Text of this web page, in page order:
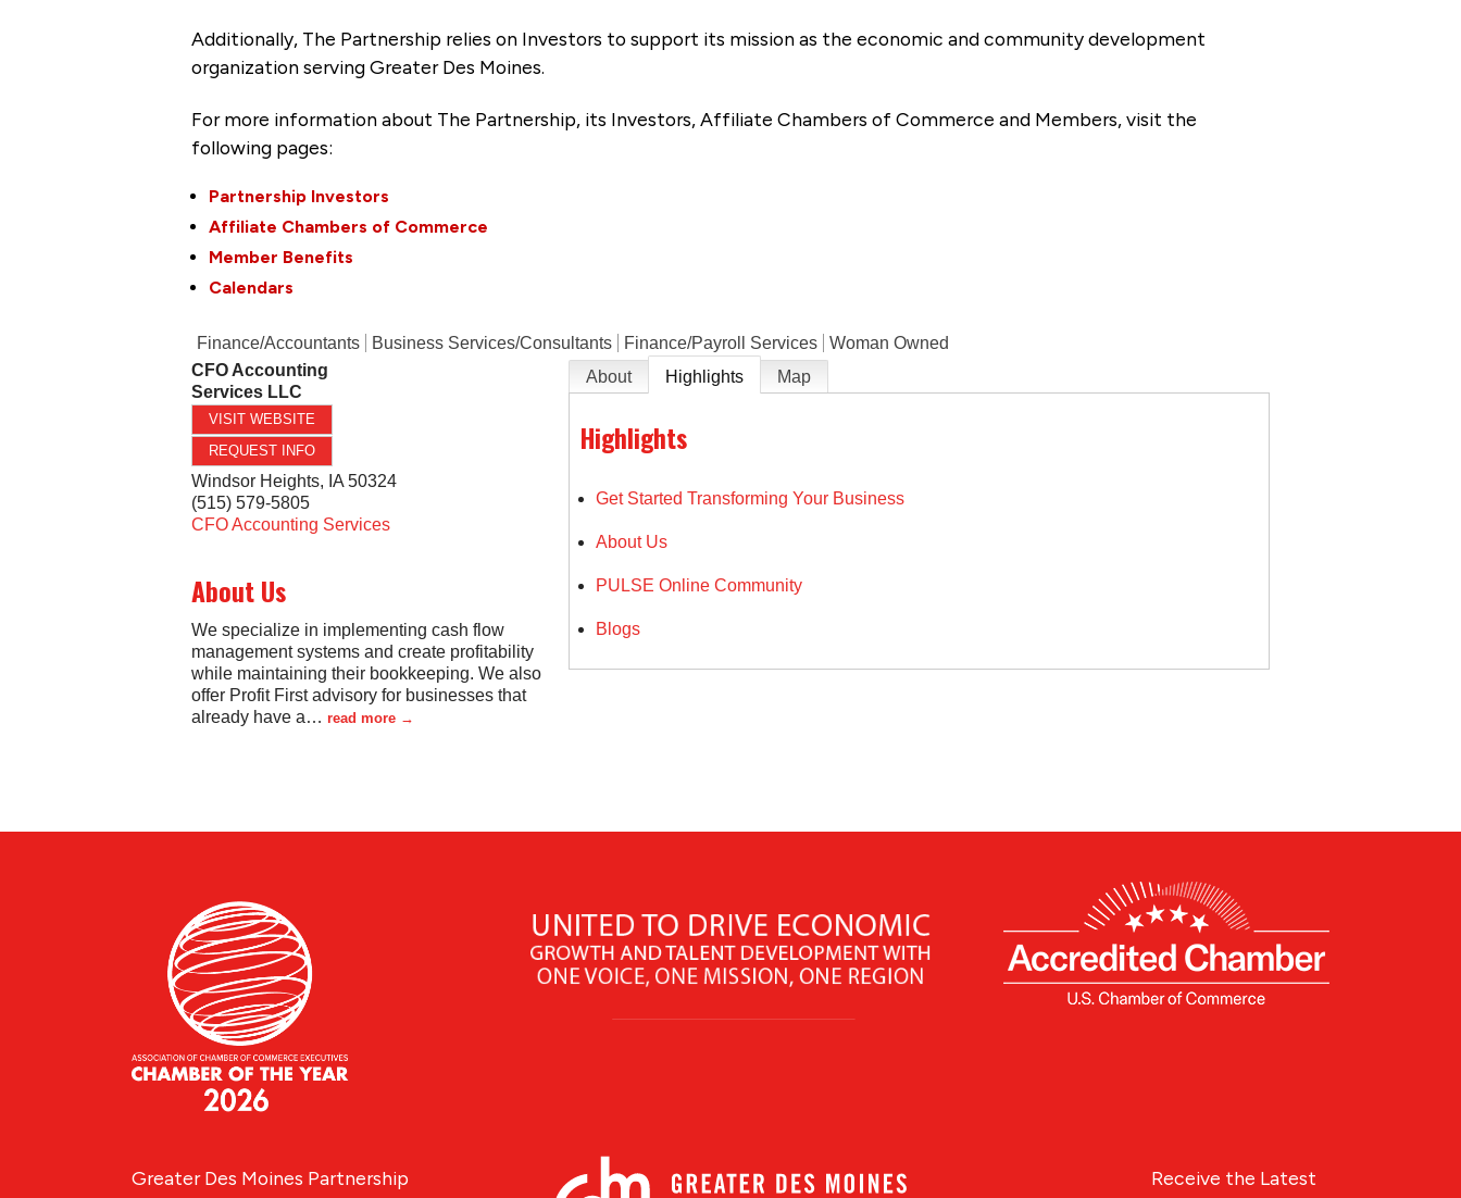
Additionally, The Partnership relies on Investors to support its mission as the economic and community development
organization serving Greater Des Moines.
For more information about The Partnership, its Investors, Affiliate Chambers of Commerce and Members, visit the
following pages:
Partnership Investors
Affiliate Chambers of Commerce
Member Benefits
Calendars
Finance/Accountants Business Services/Consultants Finance/Payroll Services
Woman Owned
CFO Accounting
Services LLC
VISIT WEBSITE
REQUEST INFO
Windsor Heights, IA 50324
(515) 579-5805
CFO Accounting Services
About Us
We specialize in implementing cash flow
management systems and create profitability
while maintaining their bookkeeping. We also
offer Profit First advisory for businesses that
already have a… read more
About Highlights Map
Highlights
Get Started Transforming Your Business
About Us
PULSE Online Community
Blogs
Receive the Latest
Greater Des Moines Partnership